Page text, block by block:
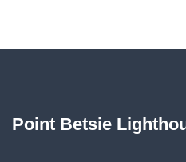
Point Betsie